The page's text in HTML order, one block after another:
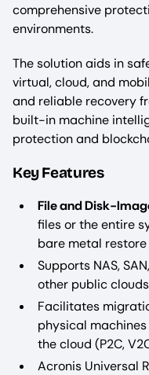
comprehensive
environments.
The solution aids in
virtual, cloud, and
and reliable recovery
built-in machine
protection and
Key Features
File and Disk-
files or the entire
bare metal
Supports NAS,
other public clouds
Facilitates
physical machines
the cloud (P2C,
Acronis Universal